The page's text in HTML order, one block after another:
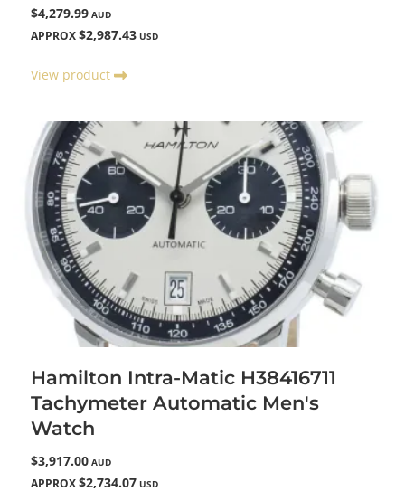
$4,279.99 AUD
APPROX $2,987.43 USD
View product
Hamilton Intra-Matic H38416711
Tachymeter Automatic Men's
Watch
$3,917.00 AUD
APPROX $2,734.07 USD